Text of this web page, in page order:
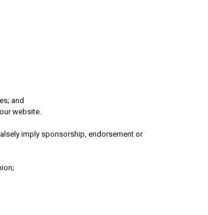
and
website.
imply sponsorship, endorsement or